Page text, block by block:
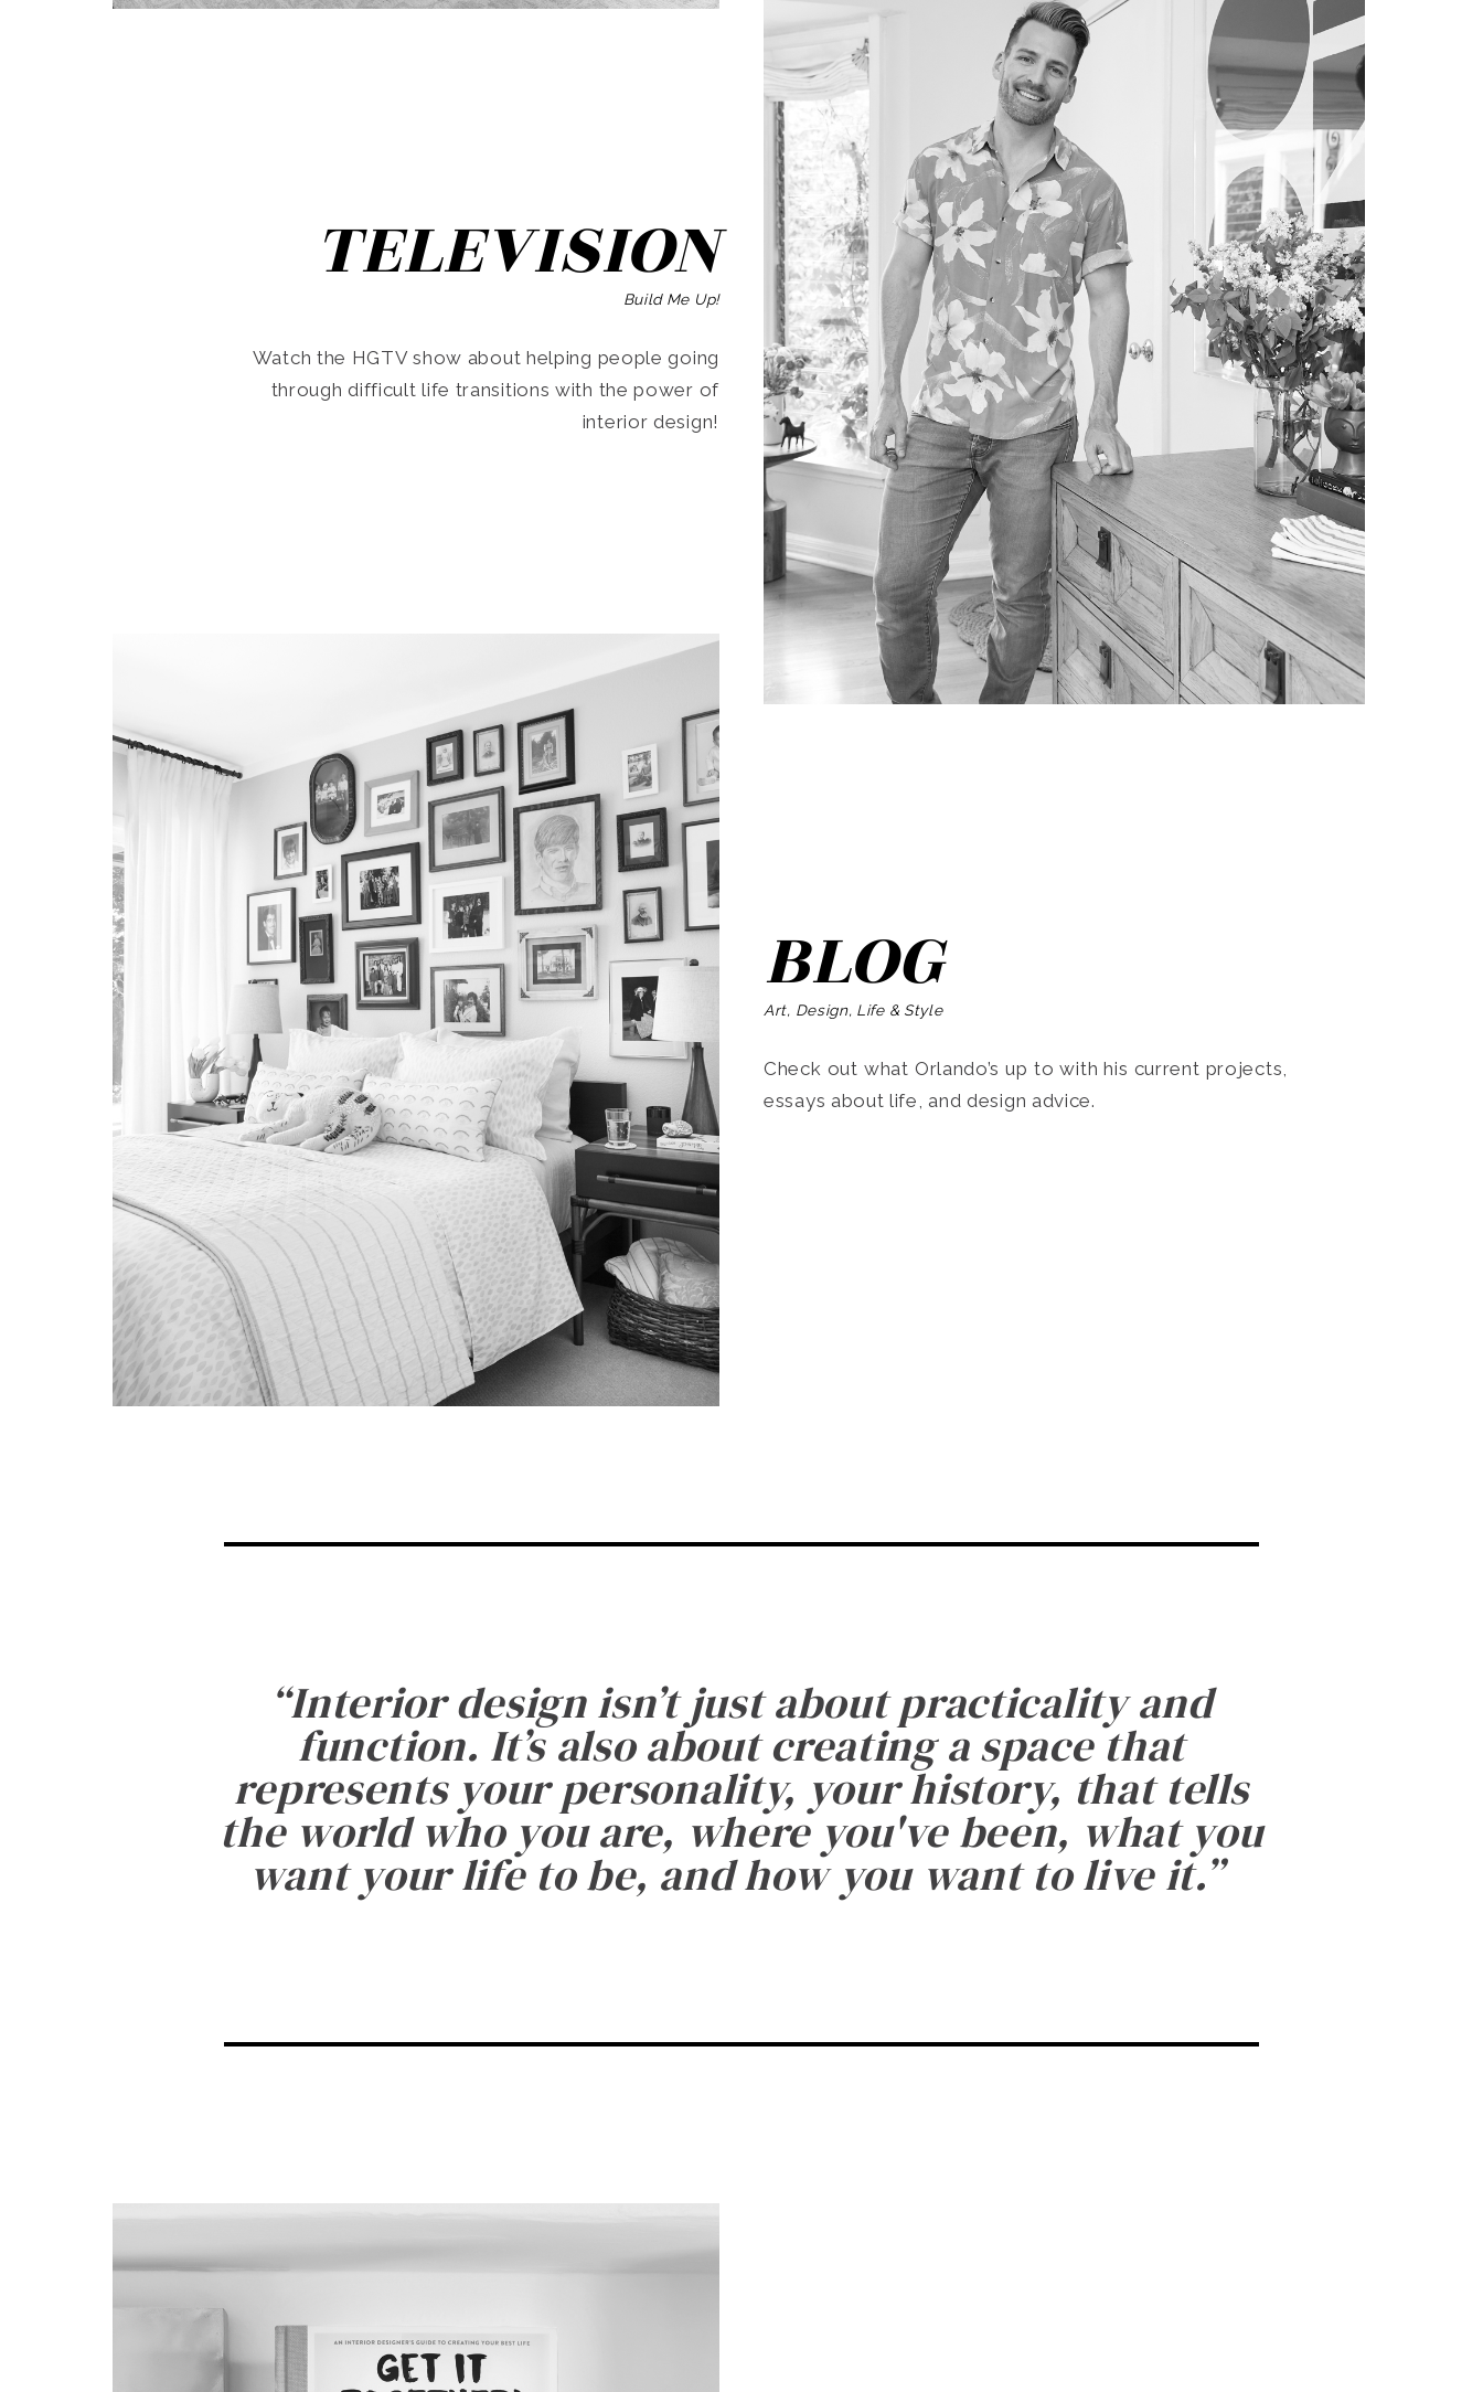
TELEVISION
Build Me Up!
Watch the HGTV show about helping people going
through difficult life transitions with the power of
interior design!
BLOG
Art, Design, Life & Style
Check out what Orlando’s up to with his current projects,
essays about life, and design advice.
“Interior design isn’t just about practicality and
function. It’s also about creating a space that
represents your personality, your history, that tells
the world who you are, where you've been, what you
want your life to be, and how you want to live it.”